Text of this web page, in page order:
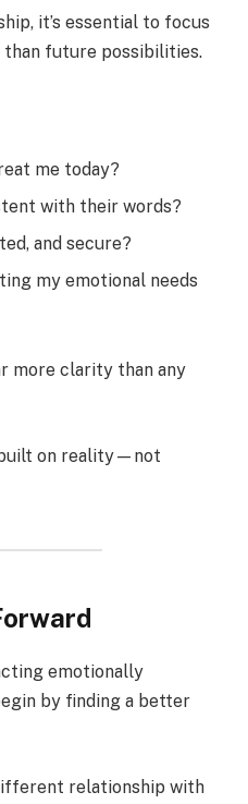
it’s essential to focus
future possibilities.
me today?
with their words?
and secure?
my emotional needs
more clarity than any
on reality—not
emotionally
by finding a better
relationship with